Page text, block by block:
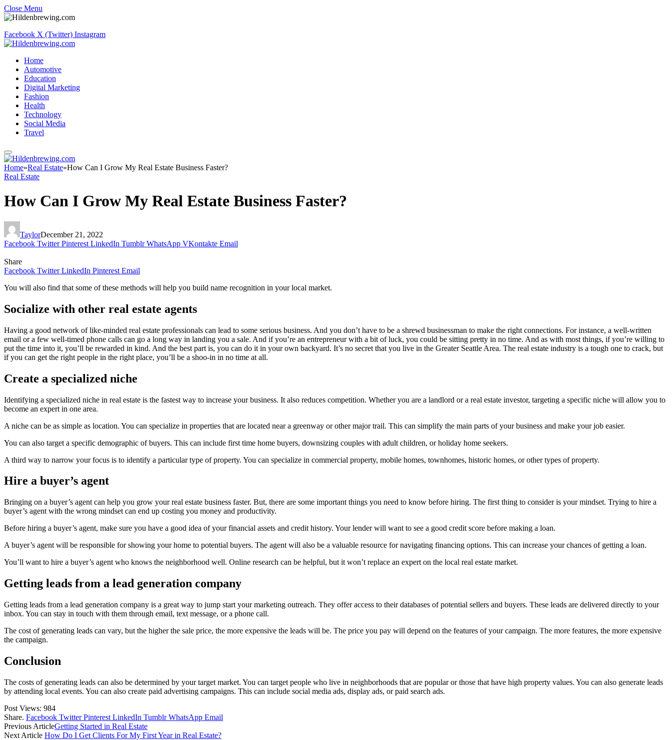
Close Menu
Facebook X (Twitter) Instagram
Home
Automotive
Education
Digital Marketing
Fashion
Health
Technology
Social Media
Travel
Home»Real Estate»How Can I Grow My Real Estate Business Faster?
Real Estate
How Can I Grow My Real Estate Business Faster?
TaylorDecember 21, 2022
Facebook Twitter Pinterest LinkedIn Tumblr WhatsApp VKontakte Email
Share
Facebook Twitter LinkedIn Pinterest Email
You will also find that some of these methods will help you build name recognition in your local market.
Socialize with other real estate agents
Having a good network of like-minded real estate professionals can lead to some serious business. And you don’t have to be a shrewd businessman to make the right connections. For instance, a well-written
email or a few well-timed phone calls can go a long way in landing you a sale. And if you’re an entrepreneur with a bit of luck, you could be sitting pretty in no time. And as with most things, if you’re willing to
put the time into it, you’ll be rewarded in kind. And the best part is, you can do it in your own backyard. It’s no secret that you live in the Greater Seattle Area. The real estate industry is a tough one to crack, but
if you can get the right people in the right place, you’ll be a shoo-in in no time at all.
Create a specialized niche
Identifying a specialized niche in real estate is the fastest way to increase your business. It also reduces competition. Whether you are a landlord or a real estate investor, targeting a specific niche will allow you to
become an expert in one area.
A niche can be as simple as location. You can specialize in properties that are located near a greenway or other major trail. This can simplify the main parts of your business and make your job easier.
You can also target a specific demographic of buyers. This can include first time home buyers, downsizing couples with adult children, or holiday home seekers.
A third way to narrow your focus is to identify a particular type of property. You can specialize in commercial property, mobile homes, townhomes, historic homes, or other types of property.
Hire a buyer’s agent
Bringing on a buyer’s agent can help you grow your real estate business faster. But, there are some important things you need to know before hiring. The first thing to consider is your mindset. Trying to hire a
buyer’s agent with the wrong mindset can end up costing you money and productivity.
Before hiring a buyer’s agent, make sure you have a good idea of your financial assets and credit history. Your lender will want to see a good credit score before making a loan.
A buyer’s agent will be responsible for showing your home to potential buyers. The agent will also be a valuable resource for navigating financing options. This can increase your chances of getting a loan.
You’ll want to hire a buyer’s agent who knows the neighborhood well. Online research can be helpful, but it won’t replace an expert on the local real estate market.
Getting leads from a lead generation company
Getting leads from a lead generation company is a great way to jump start your marketing outreach. They offer access to their databases of potential sellers and buyers. These leads are delivered directly to your
inbox. You can stay in touch with them through email, text message, or a phone call.
The cost of generating leads can vary, but the higher the sale price, the more expensive the leads will be. The price you pay will depend on the features of your campaign. The more features, the more expensive
the campaign.
Conclusion
The costs of generating leads can also be determined by your target market. You can target people who live in neighborhoods that are popular or those that have high property values. You can also generate leads
by attending local events. You can also create paid advertising campaigns. This can include social media ads, display ads, or paid search ads.
Post Views: 984
Share. Facebook Twitter Pinterest LinkedIn Tumblr WhatsApp Email
Previous ArticleGetting Started in Real Estate
Next Article How Do I Get Clients For My First Year in Real Estate?